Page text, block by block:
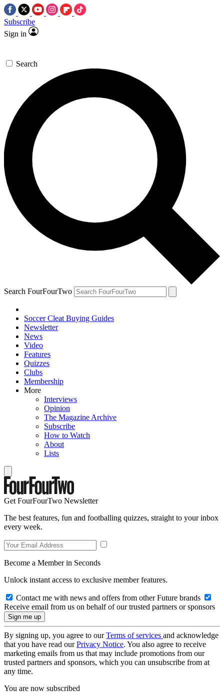
Subscribe
Sign in
Search
Search FourFourTwo
Soccer Cleat Buying Guides
Newsletter
News
Video
Features
Quizzes
Clubs
Membership
More
Interviews
Opinion
The Magazine Archive
Subscribe
How to Watch
About
Lists
Get FourFourTwo Newsletter
The best features, fun and footballing quizzes, straight to your inbox
every week.
Become a Member in Seconds
Unlock instant access to exclusive member features.
Contact me with news and offers from other Future brands
Receive email from us on behalf of our trusted partners or sponsors
By signing up, you agree to ourTerms of services and acknowledge
that you have read ourPrivacy Notice. You also agree to receive
marketing emails from us that may include promotions from our
trusted partners and sponsors, which you can unsubscribe from at
any time.
You are now subscribed